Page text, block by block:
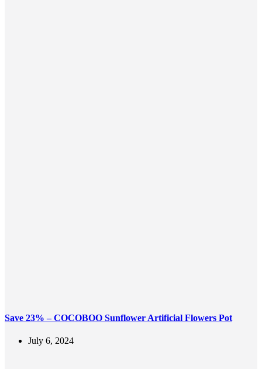
Save 23% – COCOBOO Sunflower Artificial Flowers Pot
July 6, 2024